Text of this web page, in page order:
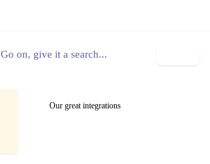
Go on, give it a search...
Our great integrations